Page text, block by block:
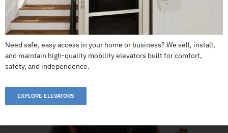
Need safe, easy access in your home or business? We sell, install,
and maintain high-quality mobility elevators built for comfort,
safety, and independence.
EXPLORE ELEVATORS